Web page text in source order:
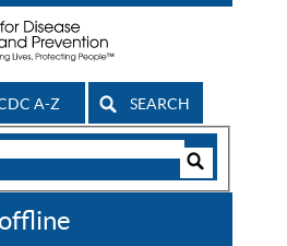
A-Z SEARCH